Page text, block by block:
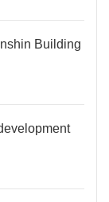
Building